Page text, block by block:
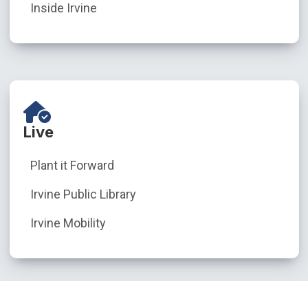
Inside Irvine
Live
Plant it Forward
Irvine Public Library
Irvine Mobility